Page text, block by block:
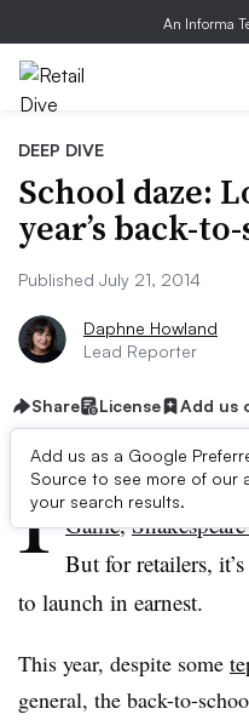
An Informa
DEEP DIVE
School daze:
year’s back-
Published July 21, 2014
Daphne Howland
Lead Reporter
Share License Add us
Add us as a Google
Source to see more of our
your search results.
I t’s mid-summer,
Game,
But for retailers,
to launch in earnest.
This year, despite some
general, the back-to-